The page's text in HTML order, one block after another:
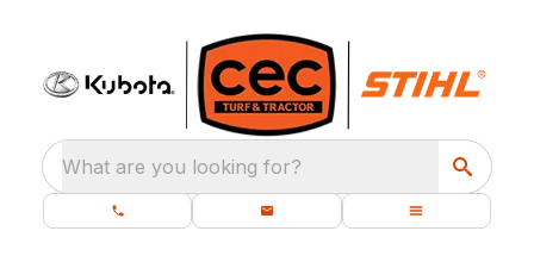
What are you looking for?